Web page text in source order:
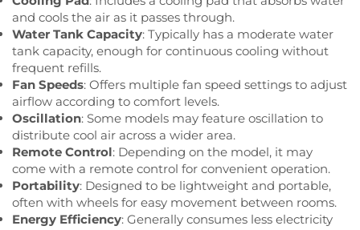
and cools the air as it passes through.
Water Tank Capacity: Typically has a moderate water
tank capacity, enough for continuous cooling without
frequent refills.
Fan Speeds: Offers multiple fan speed settings to adjust
airflow according to comfort levels.
Oscillation: Some models may feature oscillation to
distribute cool air across a wider area.
Remote Control: Depending on the model, it may
come with a remote control for convenient operation.
Portability: Designed to be lightweight and portable,
often with wheels for easy movement between rooms.
Energy Efficiency: Generally consumes less electricity